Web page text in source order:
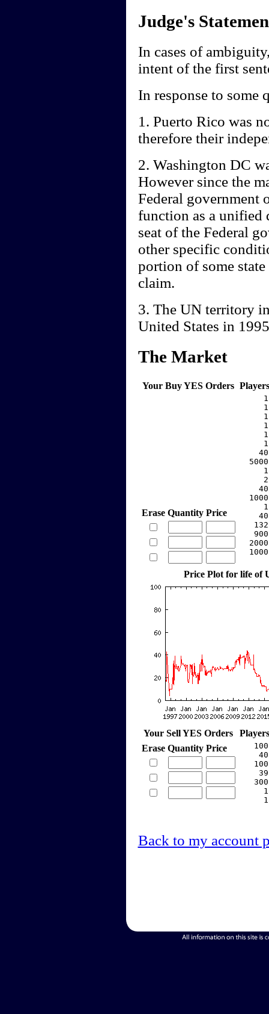
Judge's
In cases of
intent of the first
In response to some
1. Puerto Rico was
therefore their
2. Washington DC
However since the
Federal government
function as a unified
seat of the Federal
other specific
portion of some
claim.
3. The UN territory
United States in
The Market
Your Buy YES Orders
Erase Quantity Price
Price Plot for life of
Your Sell YES Orders
Erase Quantity Price
Back to my account